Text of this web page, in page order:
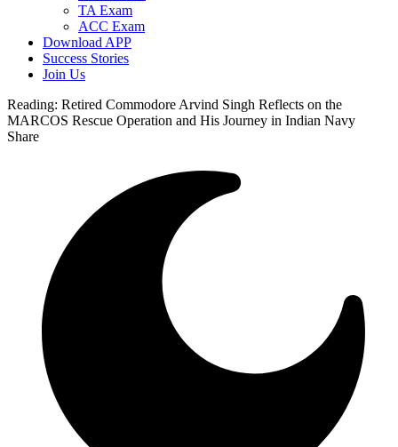
TA Exam
ACC Exam
Download APP
Success Stories
Join Us
Reading: Retired Commodore Arvind Singh Reflects on the
MARCOS Rescue Operation and His Journey in Indian Navy
Share